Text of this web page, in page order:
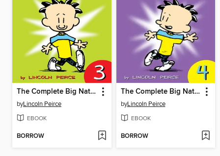
The Complete Big Nate (2015), Issue 3
byLincoln Peirce
EBOOK
BORROW
The Complete Big Nate (2015), Issue 4
byLincoln Peirce
EBOOK
BORROW